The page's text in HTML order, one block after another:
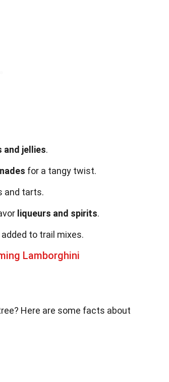
and jellies.
for a tangy twist.
and tarts.
liqueurs and spirits.
added to trail mixes.
Lamborghini
Here are some facts about